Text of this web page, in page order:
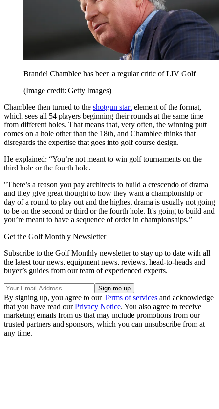
Brandel Chamblee has been a regular critic of LIV Golf
(Image credit: Getty Images)
Chamblee then turned to the shotgun start element of the format,
which sees all 54 players beginning their rounds at the same time
from different holes. That means that, very often, the winning putt
comes on a hole other than the 18th, and Chamblee thinks that
disregards the expertise that goes into golf course design.
He explained: “You’re not meant to win golf tournaments on the
third hole or the fourth hole.
"There’s a reason you pay architects to build a crescendo of drama
and they give great thought to how they want a championship or
day of a round to play out and the highest drama is usually not going
to be on the second or third or the fourth hole. It’s going to build and
you’re meant to have a sequence of order in championships.”
Get the Golf Monthly Newsletter
Subscribe to the Golf Monthly newsletter to stay up to date with all
the latest tour news, equipment news, reviews, head-to-heads and
buyer’s guides from our team of experienced experts.
By signing up, you agree to ourTerms of services and acknowledge
that you have read ourPrivacy Notice. You also agree to receive
marketing emails from us that may include promotions from our
trusted partners and sponsors, which you can unsubscribe from at
any time.